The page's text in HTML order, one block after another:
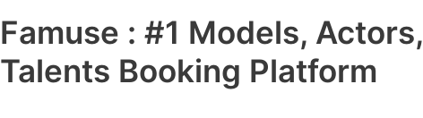
Famuse : #1 Models,
Talents Booking Platform